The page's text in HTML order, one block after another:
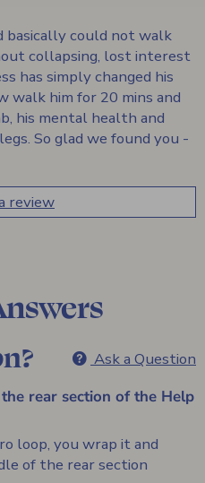
review
basically could not walk
collapsing, lost interest
has simply changed his
walk him for 20 mins and
his mental health and
So glad we found you -
Ask a Question
rear section of the Help
loop, you wrap it and
of the rear section